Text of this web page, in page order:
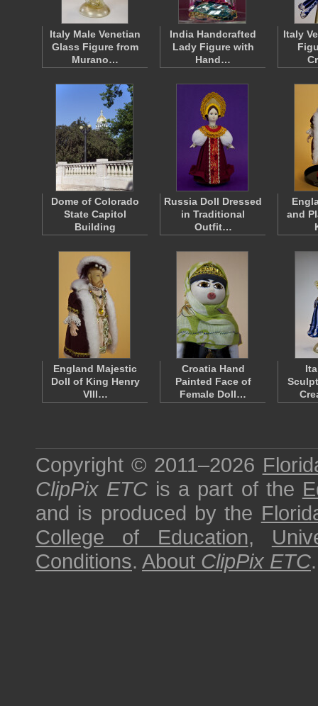
Italy Male Venetian
Glass Figure from
Murano…
India Handcrafted
Lady Figure with
Hand…
Italy
Dome of Colorado
State Capitol
Building
Russia Doll Dressed
in Traditional
Outfit…
and
England Majestic
Doll of King Henry
VIII…
Croatia Hand
Painted Face of
Female Doll…
Copyright © 2011–2026
ClipPix ETC is a part of the
and is produced by the
College of Education,
Conditions. About ClipPix ETC.